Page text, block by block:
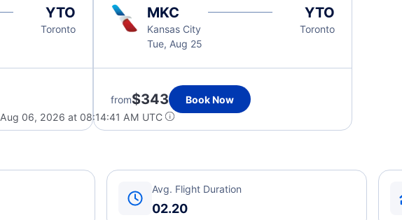
YTO
Toronto
MKC
Kansas City
Tue, Aug 25
YTO
Toronto
from$343
Book Now
Aug 06, 2026 at 08:14:41 AM UTC
Avg. Flight Duration
02.20